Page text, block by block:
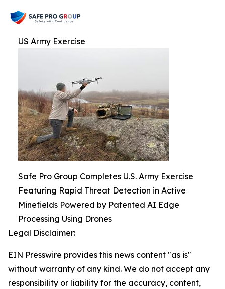
US Army Exercise
Safe Pro Group Completes U.S. Army Exercise
Featuring Rapid Threat Detection in Active
Minefields Powered by Patented AI Edge
Processing Using Drones
Legal Disclaimer:
EIN Presswire provides this news content "as is"
without warranty of any kind. We do not accept any
responsibility or liability for the accuracy, content,